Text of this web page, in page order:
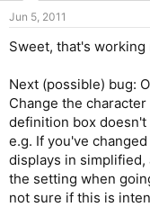
Jun 5, 2011
Sweet, that's working
Next (possible) bug:
Change the
definition box
e.g. If you've
displays in
the setting when
not sure if this is